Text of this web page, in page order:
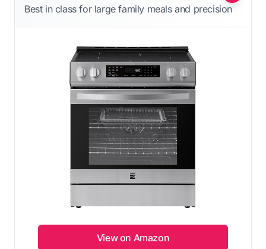
Best in class for large family meals and precision
View on Amazon